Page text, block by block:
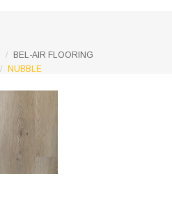
BEL-AIR FLOORING
NUBBLE